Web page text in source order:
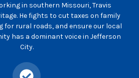
in southern Missouri, Travis
He fights to cut taxes on family
for rural roads, and ensure our local
has a dominant voice in Jefferson
City.